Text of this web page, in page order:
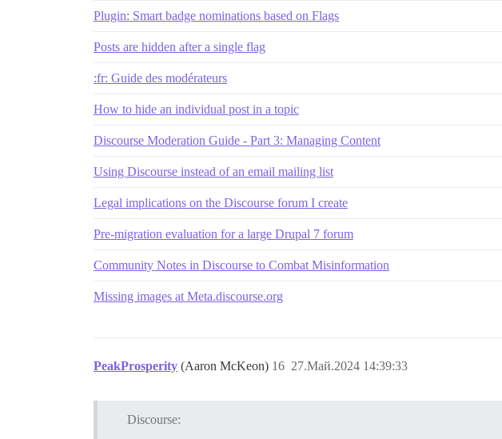
Plugin: Smart badge nominations based on Flags
Posts are hidden after a single flag
:fr: Guide des modérateurs
How to hide an individual post in a topic
Discourse Moderation Guide - Part 3: Managing Content
Using Discourse instead of an email mailing list
Legal implications on the Discourse forum I create
Pre-migration evaluation for a large Drupal 7 forum
Community Notes in Discourse to Combat Misinformation
Missing images at Meta.discourse.org
PeakProsperity (Aaron McKeon) 27.Май.2024 14:39:33
16
Discourse: